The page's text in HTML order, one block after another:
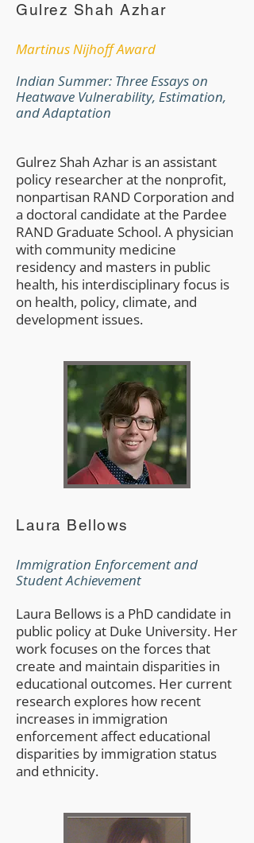
Gulrez Shah Azhar
Martinus Nijhoff Award
Indian Summer: Three Essays on
Heatwave Vulnerability, Estimation,
and Adaptation
Gulrez Shah Azhar is an assistant
policy researcher at the nonprofit,
nonpartisan RAND Corporation and
a doctoral candidate at the Pardee
RAND Graduate School. A physician
with community medicine
residency and masters in public
health, his interdisciplinary focus is
on health, policy, climate, and
development issues.
Laura Bellows
Immigration Enforcement and
Student Achievement​
Laura Bellows is a PhD candidate in
public policy at Duke University. Her
work focuses on the forces that
create and maintain disparities in
educational outcomes. Her current
research explores how recent
increases in immigration
enforcement affect educational
disparities by immigration status
and ethnicity.